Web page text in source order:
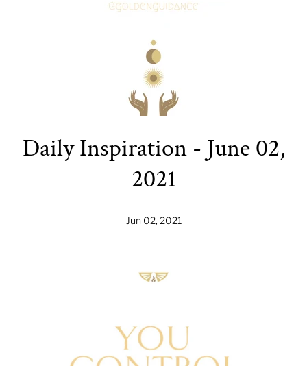
Daily Inspiration - June 02,
2021
Jun 02, 2021